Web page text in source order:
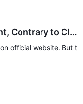
Contrary to Clai
official website. But t